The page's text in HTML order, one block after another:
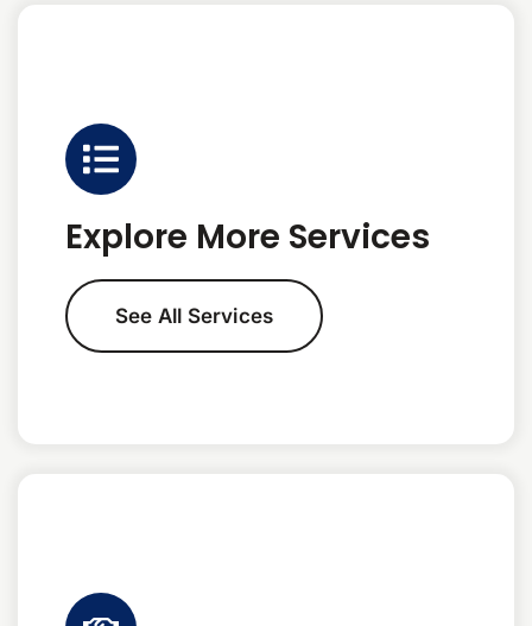
Explore More Services
See All Services